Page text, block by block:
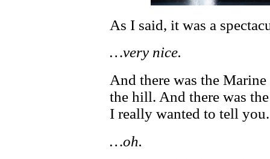
As I said, it was a
…very nice.
And there was the
the hill. And there was
I really wanted to tell you.
…oh.